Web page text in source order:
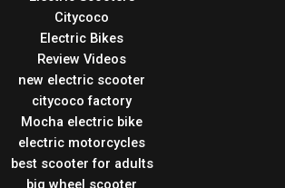
Citycoco
Electric Bikes
Review Videos
new electric scooter
citycoco factory
Mocha electric bike
electric motorcycles
best scooter for adults